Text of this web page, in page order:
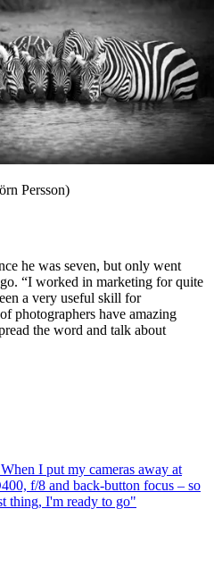
Persson)
he was seven, but only went
“I worked in marketing for quite
a very useful skill for
photographers have amazing
the word and talk about
I put my cameras away at
f/8 and back-button focus – so
thing, I'm ready to go"